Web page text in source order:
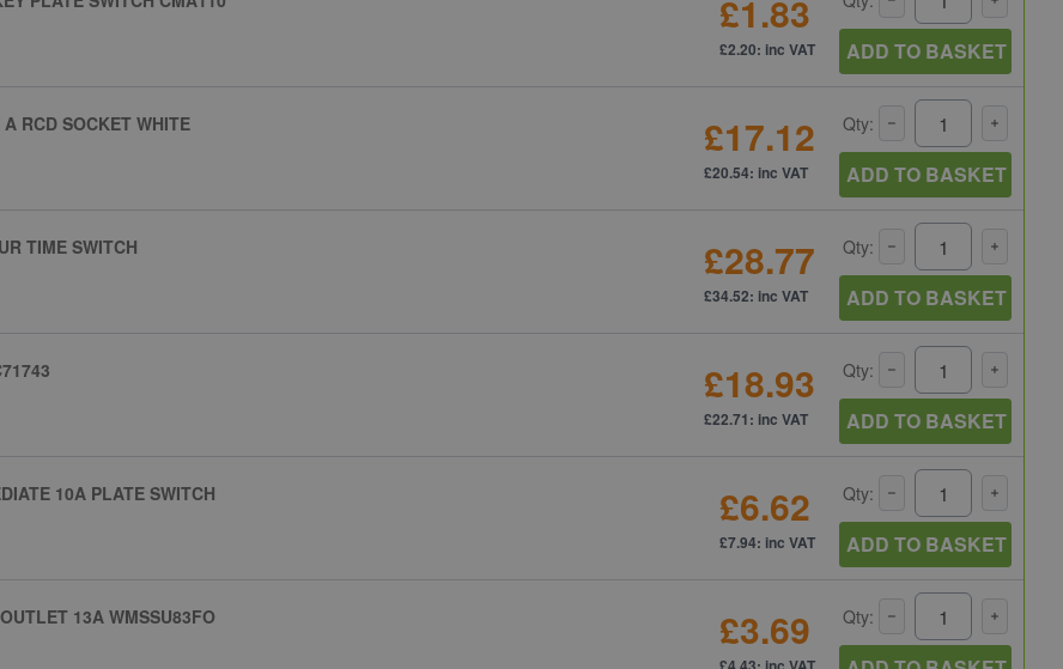
£1.83
£2.20: inc VAT ADD TO BASKET
RCD SOCKET WHITE
£17.12
£20.54: inc VAT
Qty:
ADD TO BASKET
TIME SWITCH
£28.77
£34.52: inc VAT
Qty:
ADD TO BASKET
£18.93
£22.71: inc VAT
Qty:
ADD TO BASKET
10A PLATE SWITCH
£6.62
£7.94: inc VAT
Qty:
ADD TO BASKET
13A WMSSU83FO
£3.69 Qty: